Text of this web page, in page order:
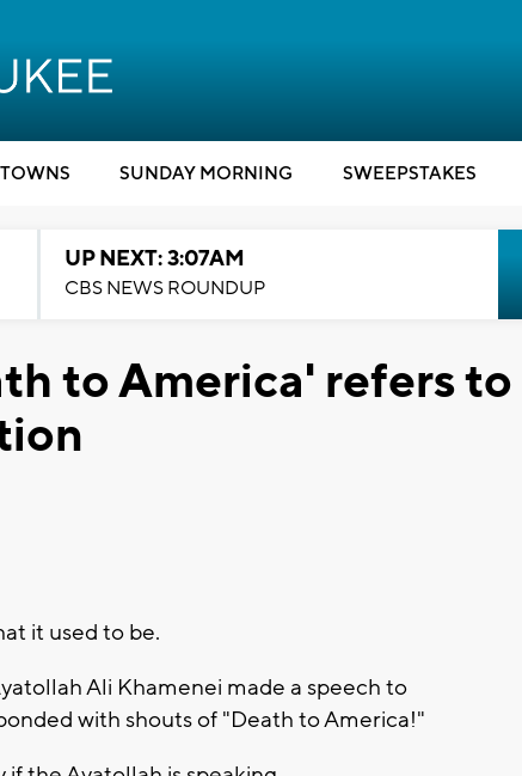
SUNDAY MORNING SWEEPSTAKES
UP NEXT: 3:07AM
CBS NEWS ROUNDUP
to America' refers to
it used to be.
Ali Khamenei made a speech to
with shouts of "Death to America!"